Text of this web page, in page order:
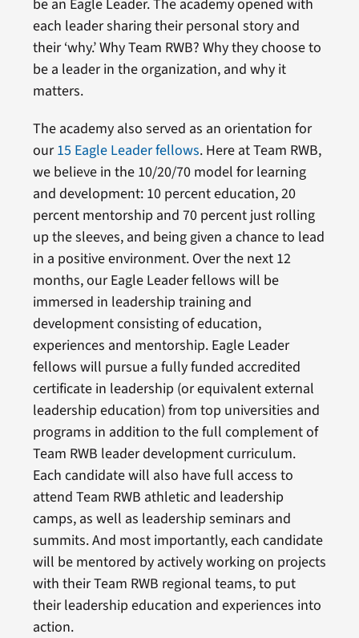
be an Eagle Leader. The academy opened with
each leader sharing their personal story and
their ‘why.’ Why Team RWB? Why they choose to
be a leader in the organization, and why it
matters.
The academy also served as an orientation for
our15 Eagle Leader fellows. Here at Team RWB,
we believe in the 10/20/70 model for learning
and development: 10 percent education, 20
percent mentorship and 70 percent just rolling
up the sleeves, and being given a chance to lead
in a positive environment. Over the next 12
months, our Eagle Leader fellows will be
immersed in leadership training and
development consisting of education,
experiences and mentorship. Eagle Leader
fellows will pursue a fully funded accredited
certificate in leadership (or equivalent external
leadership education) from top universities and
programs in addition to the full complement of
Team RWB leader development curriculum.
Each candidate will also have full access to
attend Team RWB athletic and leadership
camps, as well as leadership seminars and
summits. And most importantly, each candidate
will be mentored by actively working on projects
with their Team RWB regional teams, to put
their leadership education and experiences into
action.